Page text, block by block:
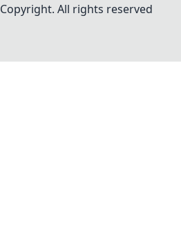
Copyright. All rights reserved